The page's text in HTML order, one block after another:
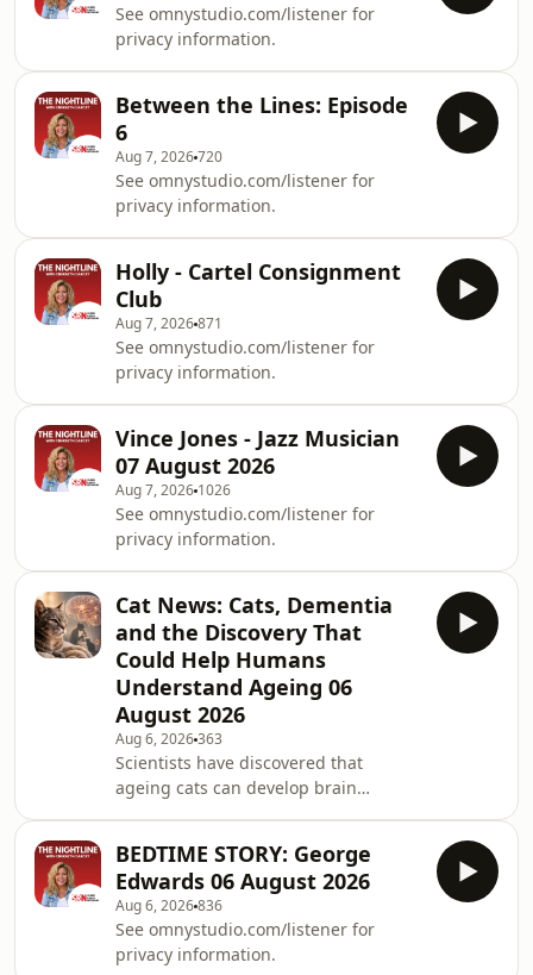
psychic abilities, how Amanda first
discovered her gift, and what it's like
connecting with spirit. You'll also hear
some remarkable live readings and
questions from Nightline listeners in
this tho
See omnystudio.com/listener for
privacy information.
Between the Lines: Episode
6
Aug 7, 2026720
See omnystudio.com/listener for
privacy information.
Holly - Cartel Consignment
Club
Aug 7, 2026871
See omnystudio.com/listener for
privacy information.
Vince Jones - Jazz Musician
07 August 2026
Aug 7, 2026 1026
See omnystudio.com/listener for
privacy information.
Cat News: Cats, Dementia
and the Discovery That
Could Help Humans
Understand Ageing 06
August 2026
Aug 6, 2026363
Scientists have discovered that
ageing cats can develop brain
research could help us better
understand dementia in humans
while also improving care for our
beloved feline companions as they
grow older.See
BEDTIME STORY: George
Edwards 06 August 2026
Aug 6, 2026836
See omnystudio.com/listener for
privacy information.